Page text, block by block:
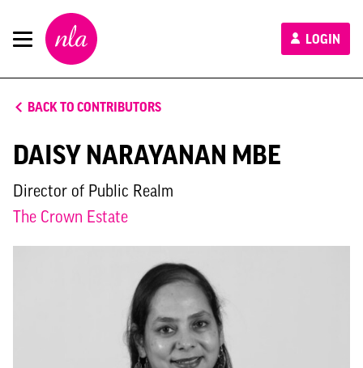
New
London
Architecture
LOGIN
BACK TO CONTRIBUTORS
DAISY NARAYANAN MBE
Director of Public Realm
The Crown Estate